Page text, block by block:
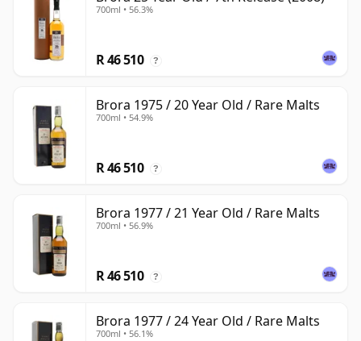
700ml • 56.3%
R 46 510 ?
Brora 1975 / 20 Year Old / Rare Malts
700ml • 54.9%
R 46 510 ?
Brora 1977 / 21 Year Old / Rare Malts
700ml • 56.9%
R 46 510 ?
Brora 1977 / 24 Year Old / Rare Malts
700ml • 56.1%